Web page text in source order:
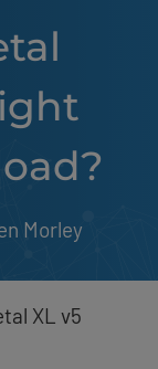
Morley
XL v5